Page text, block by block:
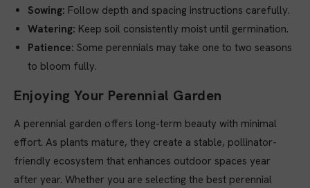
Sowing: Follow depth and spacing instructions carefully.
Watering: Keep soil consistently moist until germination.
Patience: Some perennials may take one to two seasons
to bloom fully.
Enjoying Your Perennial Garden
A perennial garden offers long-term beauty with minimal
effort. As plants mature, they create a stable, pollinator-
friendly ecosystem that enhances outdoor spaces year
after year. Whether you are selecting the best perennial